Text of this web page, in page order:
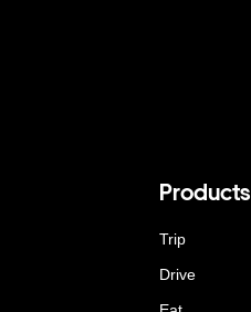
Products
Trip
Drive